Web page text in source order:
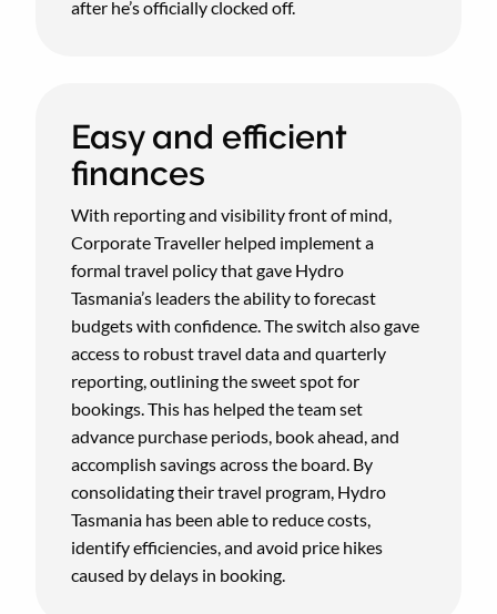
after he’s officially clocked off.
Easy and efficient
finances
With reporting and visibility front of mind,
Corporate Traveller helped implement a
formal travel policy that gave Hydro
Tasmania’s leaders the ability to forecast
budgets with confidence. The switch also gave
access to robust travel data and quarterly
reporting, outlining the sweet spot for
bookings. This has helped the team set
advance purchase periods, book ahead, and
accomplish savings across the board. By
consolidating their travel program, Hydro
Tasmania has been able to reduce costs,
identify efficiencies, and avoid price hikes
caused by delays in booking.